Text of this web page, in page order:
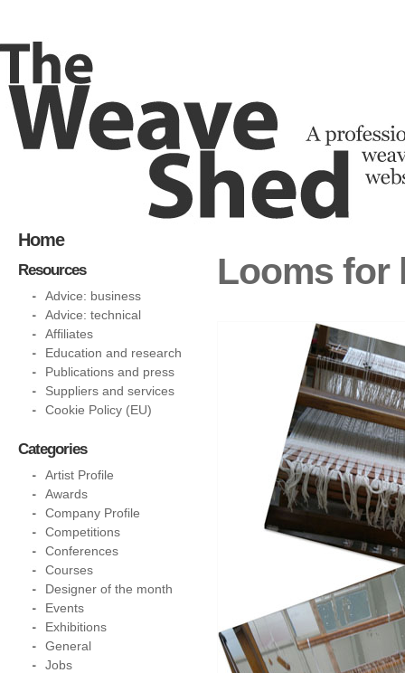
Looms for
Home
Resources
Advice: business
Advice: technical
Affiliates
Education and research
Publications and press
Suppliers and services
Cookie Policy (EU)
Categories
Artist Profile
Awards
Company Profile
Competitions
Conferences
Courses
Designer of the month
Events
Exhibitions
General
Jobs